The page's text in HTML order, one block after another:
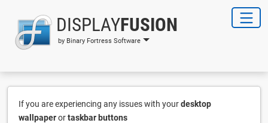
DISPLAYFUSION
by Binary Fortress Software
If you are experiencing any issues with yourdesktop
wallpaperortaskbar buttons